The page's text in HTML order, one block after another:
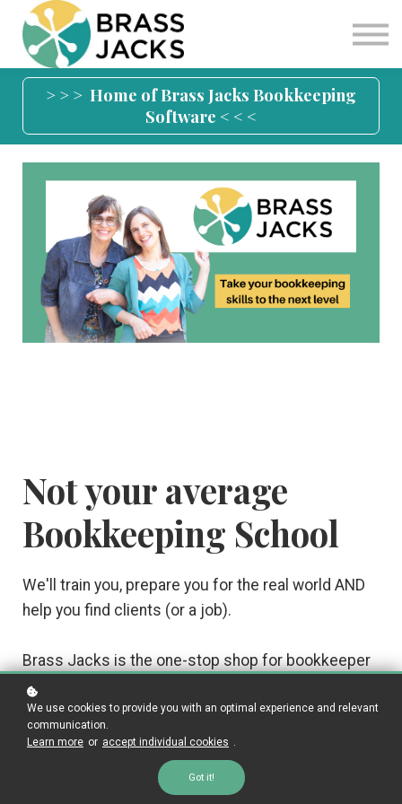
Blog
Join
Software
Sign in
Sign up
> > > Home of Brass Jacks Bookkeeping
Software < < <
Not your average
Bookkeeping School
We'll train you, prepare you for the real world AND
help you find clients (or a job).
Brass Jacks is the one-stop shop for bookkeeper
education. We are bookkeeping industry leaders,
passionate about educating you to become a
highly skilled bookkeeper.
We use cookies to provide you with an optimal experience and relevant
communication.
Learn more or accept individual cookies .
Got it!